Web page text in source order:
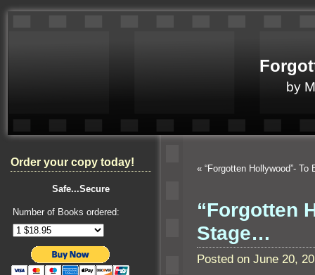
by
Order your copy today!
Safe...Secure
Number of Books ordered:
« “Forgotten Hollywood”-
“Forgotten
Stage…
Posted on June 20,